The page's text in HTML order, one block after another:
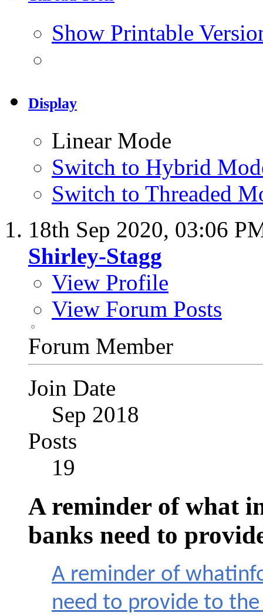
Show Printable
Display
Linear Mode
Switch to Hybrid
Switch to Threaded
18th Sep 2020, 03:06
Shirley-Stagg
View Profile
View Forum Posts
Forum Member
Join Date
Sep 2018
Posts
19
A reminder of what
banks need to
A reminder of
need to provide to the